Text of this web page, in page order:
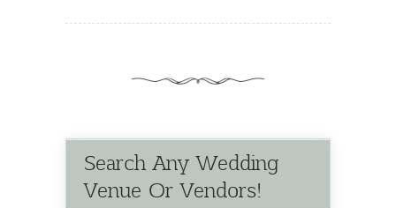
Search Any Wedding
Venue Or Vendors!